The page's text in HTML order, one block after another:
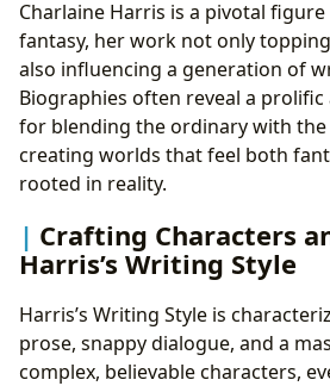
Charlaine Harris is a pivotal
fantasy, her work not only
also influencing a generation of
Biographies often reveal a
for blending the ordinary with
creating worlds that feel both
rooted in reality.
Crafting Characters
Harris’s Writing Style
Harris’s Writing Style is
prose, snappy dialogue, and a
complex, believable characters,